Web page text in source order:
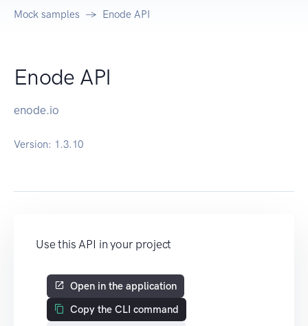
Mock samples Enode API
Enode API
enode.io
Version: 1.3.10
Use this API in your project
Open in the application
Copy the CLI command